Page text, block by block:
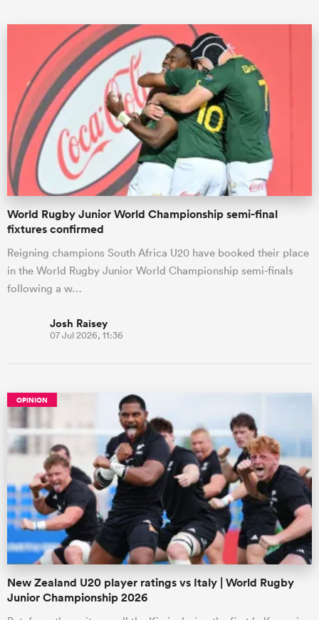
World Rugby Junior World Championship semi-final
fixtures confirmed
Reigning champions South Africa U20 have booked their place
in the World Rugby Junior World Championship semi-finals
following a w…
Josh Raisey
07 Jul 2026, 11:36
OPINION
New Zealand U20 player ratings vs Italy | World Rugby
Junior Championship 2026